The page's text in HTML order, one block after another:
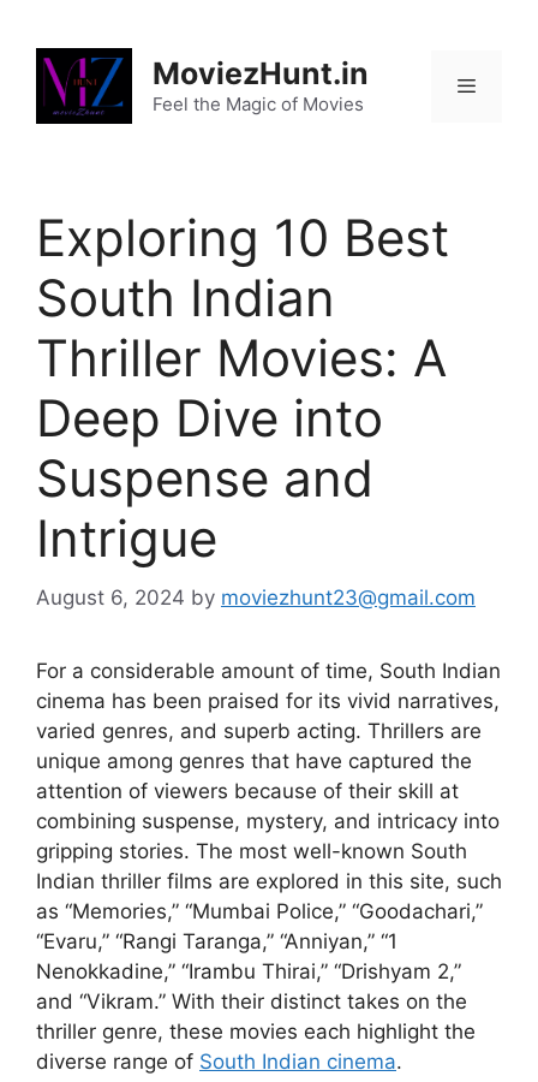
content
MoviezHunt.in
Feel the Magic of Movies
Exploring 10 Best
South Indian
Thriller Movies: A
Deep Dive into
Suspense and
Intrigue
August 6, 2024 by moviezhunt23@gmail.com
For a considerable amount of time, South Indian
cinema has been praised for its vivid narratives,
varied genres, and superb acting. Thrillers are
unique among genres that have captured the
attention of viewers because of their skill at
combining suspense, mystery, and intricacy into
gripping stories. The most well-known South
Indian thriller films are explored in this site, such
as “Memories,” “Mumbai Police,” “Goodachari,”
“Evaru,” “Rangi Taranga,” “Anniyan,” “1
Nenokkadine,” “Irambu Thirai,” “Drishyam 2,”
and “Vikram.” With their distinct takes on the
thriller genre, these movies each highlight the
diverse range of South Indian cinema.